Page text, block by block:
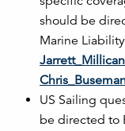
should be
Marine
US Sailing
be directed to